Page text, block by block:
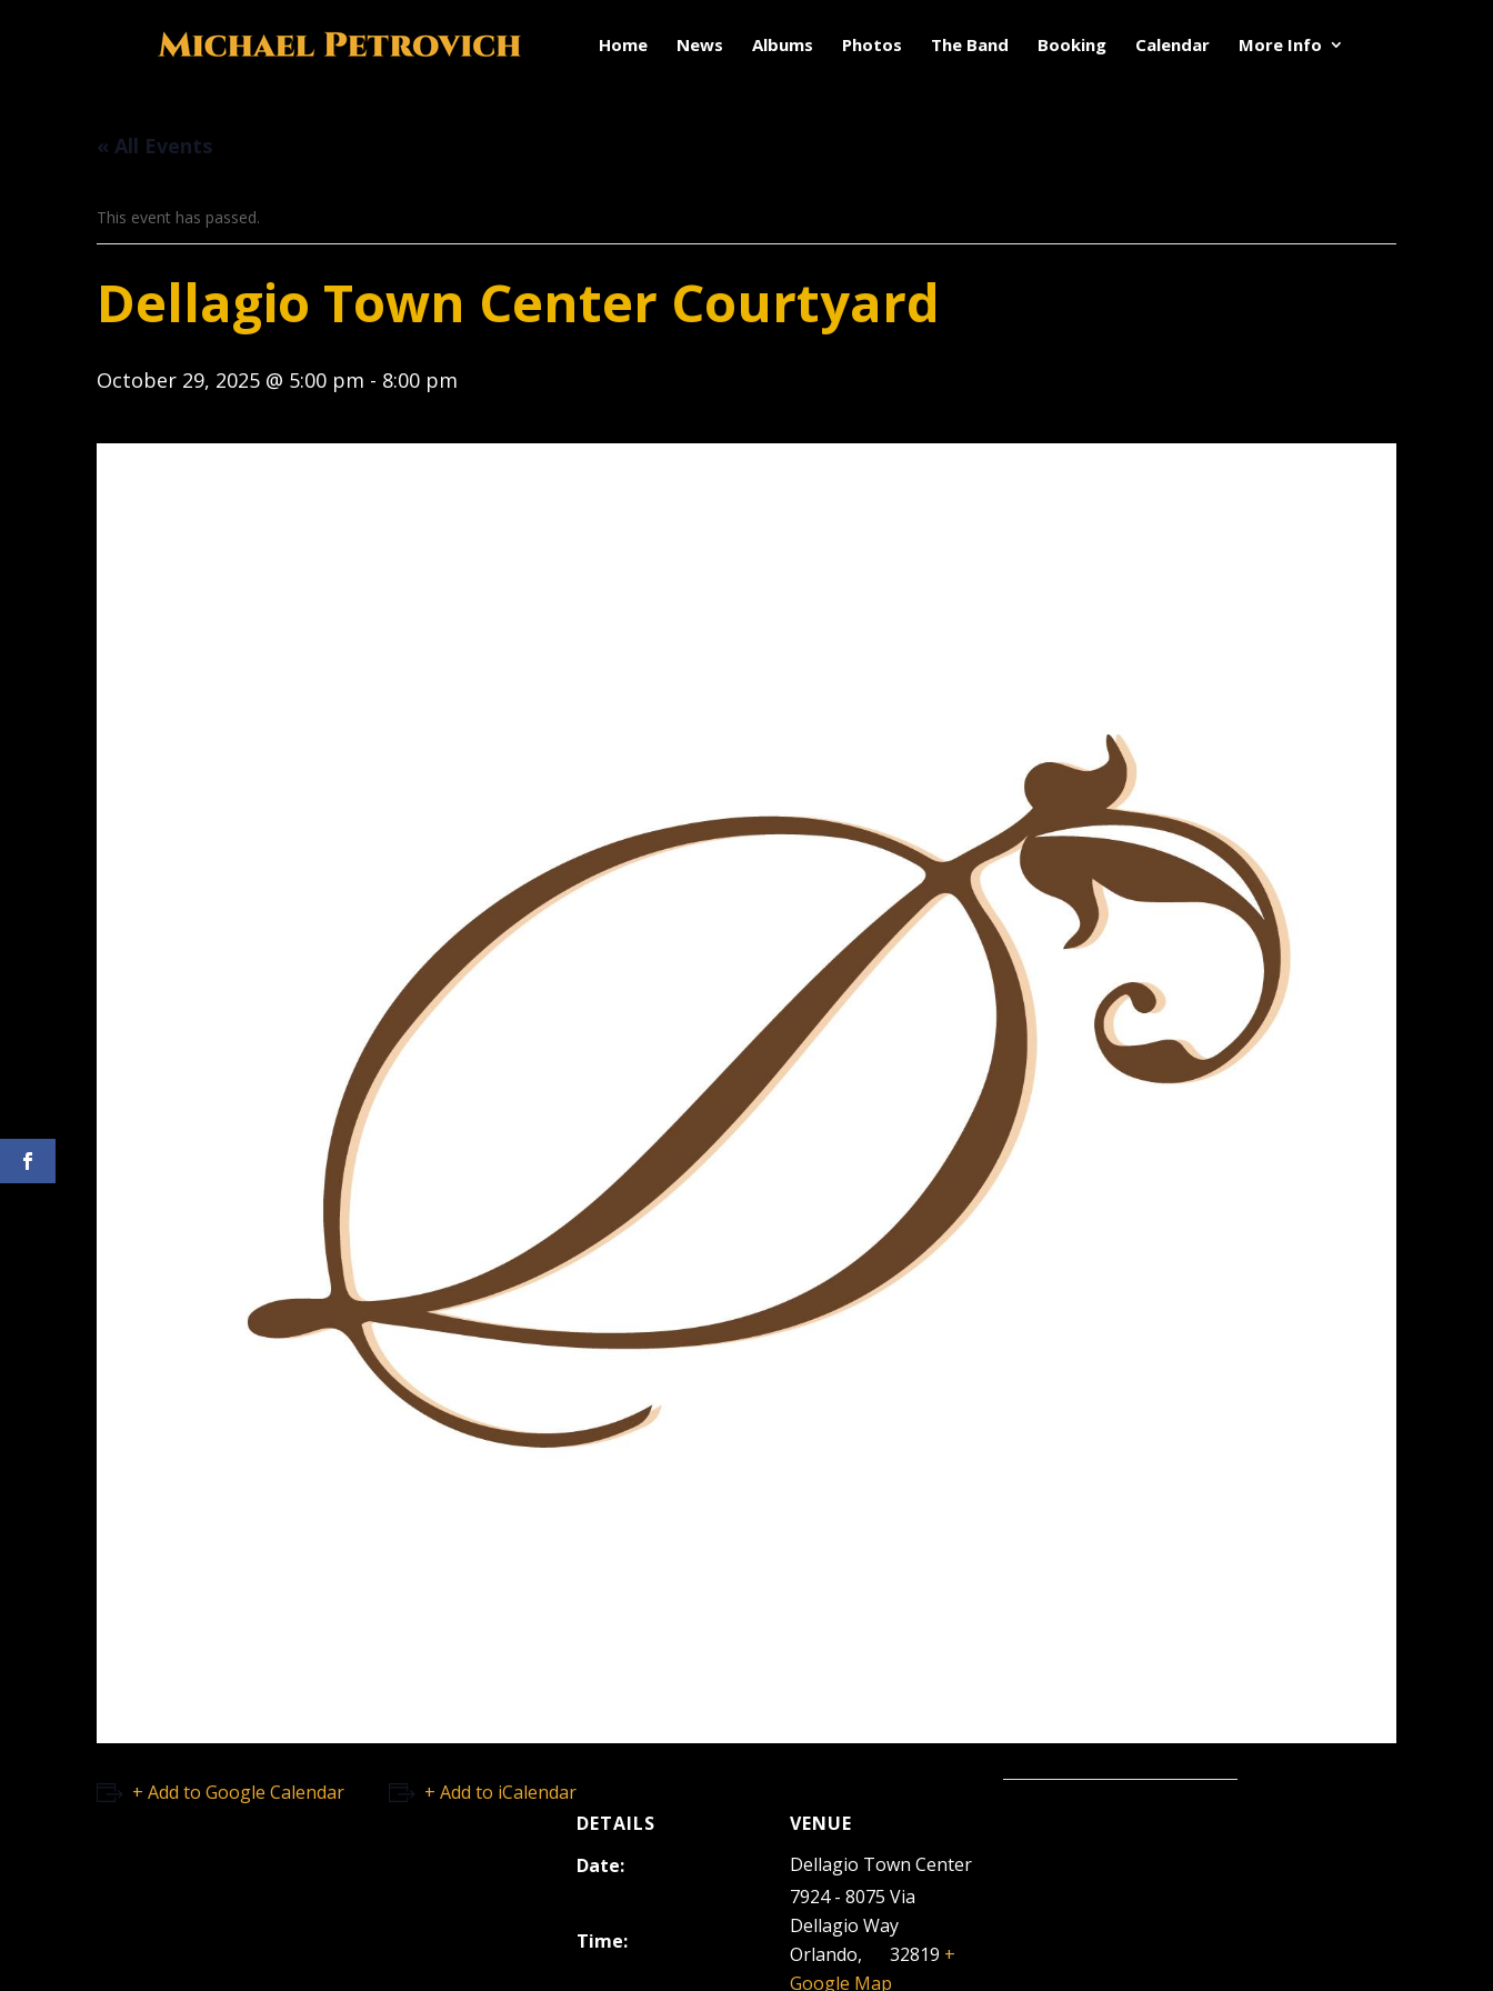
Home News Albums Photos The Band Booking Calendar More Info
« All Events
This event has passed.
Dellagio Town Center Courtyard
October 29, 2025 @ 5:00 pm - 8:00 pm
+ Add to Google Calendar
+ Add to iCalendar
DETAILS
Date:
Time:
VENUE
Dellagio Town Center
7924 - 8075 Via
Dellagio Way
Orlando, 32819 +
Google Map